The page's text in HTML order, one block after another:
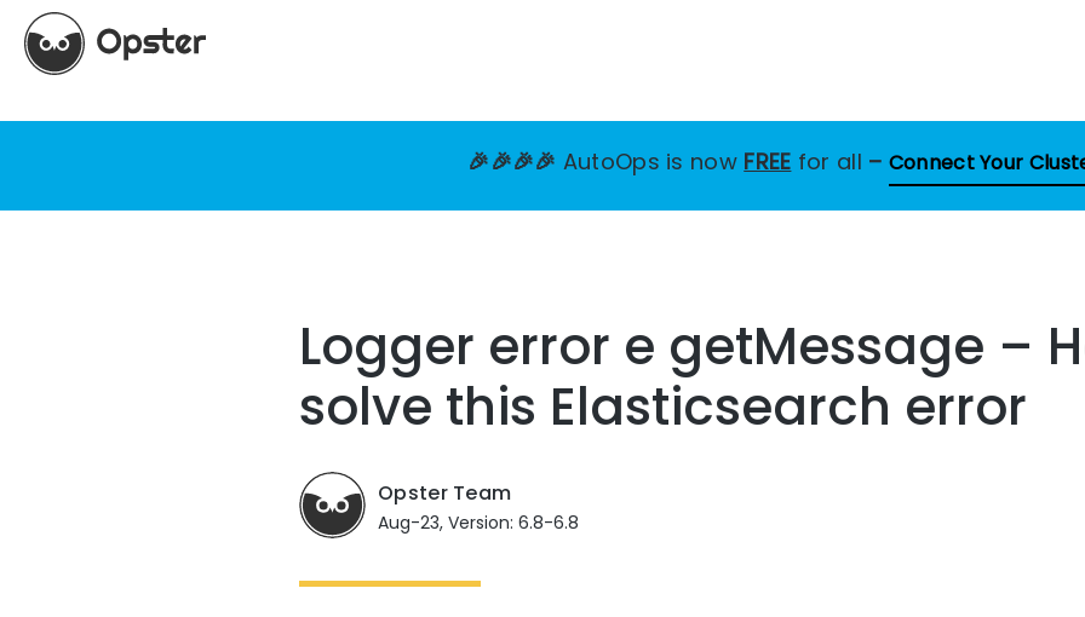
🎉🎉🎉🎉 AutoOps is now FREE for all – Connect Your
Logger error e getMessage –
solve this Elasticsearch error
Opster Team
Aug-23, Version: 6.8-6.8